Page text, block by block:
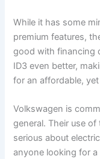
While it has some
premium features,
good with financing
ID3 even better,
for an affordable,
Volkswagen is
general. Their use
serious about
anyone looking for a